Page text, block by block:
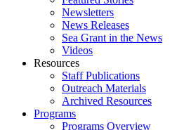
Newsletters
News Releases
Sea Grant in the News
Videos
Resources
Staff Publications
Outreach Materials
Archived Resources
Programs
Programs Overview